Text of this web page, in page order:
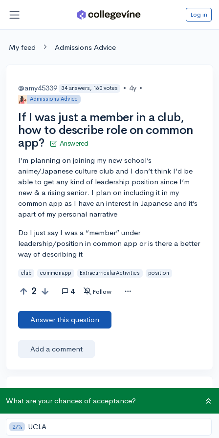
Log in
My feed Admissions Advice
@amy45339 34 answers, 160 votes • 4y •
Admissions Advice
If I was just a member in a club,
how to describe role on common
app?
Answered
I’m planning on joining my new school’s
anime/Japanese culture club and I don’t think I’d be
able to get any kind of leadership position since I’m
new & a rising senior. I plan on including it in my
common app as I have an interest in Japanese and it’s
apart of my personal narrative
Do I just say I was a “member” under
leadership/position in common app or is there a better
way of describing it
club commonapp ExtracurricularActivities position
2 4 Follow
Answer this question
Add a comment
1 karma for each ⬆️ upvote on your answer, and 20
karma if your answer is marked accepted.
What are your chances of acceptance?
27% UCLA